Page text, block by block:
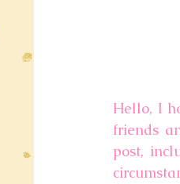
Hello, I
friends
post,